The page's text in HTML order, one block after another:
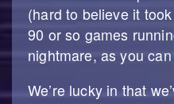
(hard to believe it
90 or so games
nightmare, as you
We’re lucky in that